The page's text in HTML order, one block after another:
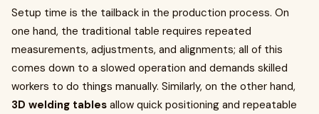
Setup time is the tailback in the production process. On
one hand, the traditional table requires repeated
measurements, adjustments, and alignments; all of this
comes down to a slowed operation and demands skilled
workers to do things manually. Similarly, on the other hand,
3D welding tables allow quick positioning and repeatable